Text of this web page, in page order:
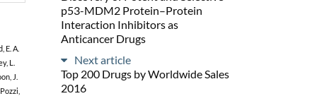
E. A.
L.
J.
p53-MDM2 Protein–Protein
Interaction Inhibitors as
Anticancer Drugs
Next article
Top 200 Drugs by Worldwide Sales
2016